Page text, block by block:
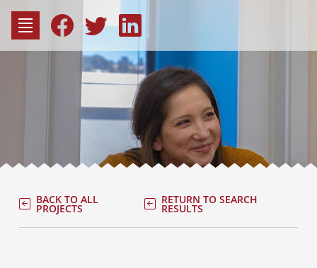
content
BACK TO ALL
PROJECTS
RETURN TO SEARCH
RESULTS